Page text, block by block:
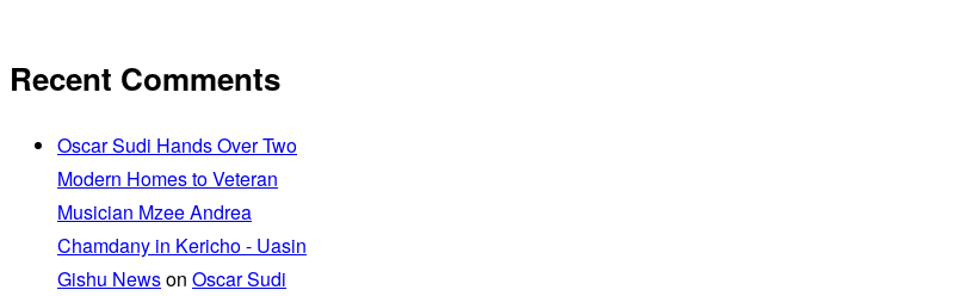
Recent Comments
Oscar Sudi Hands Over Two
Modern Homes to Veteran
Musician Mzee Andrea
Chamdany in Kericho - Uasin
Gishu Newson Oscar Sudi